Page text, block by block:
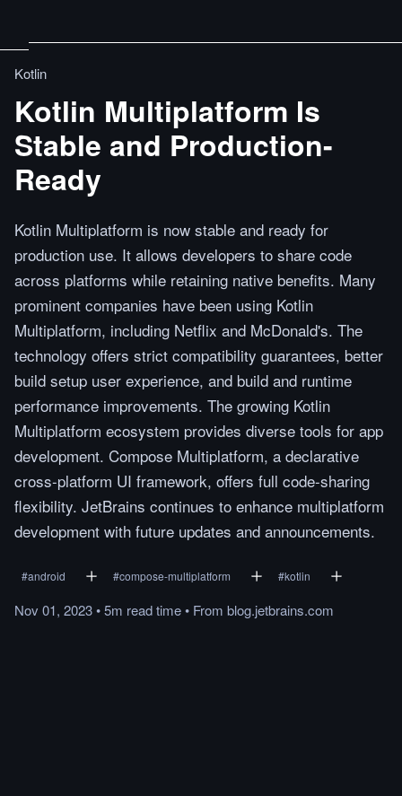
Kotlin
Kotlin Multiplatform Is
Stable and Production-
Ready
Kotlin Multiplatform is now stable and ready for
production use. It allows developers to share code
across platforms while retaining native benefits. Many
prominent companies have been using Kotlin
Multiplatform, including Netflix and McDonald's. The
technology offers strict compatibility guarantees, better
build setup user experience, and build and runtime
performance improvements. The growing Kotlin
Multiplatform ecosystem provides diverse tools for app
development. Compose Multiplatform, a declarative
cross-platform UI framework, offers full code-sharing
flexibility. JetBrains continues to enhance multiplatform
development with future updates and announcements.
#android #compose-multiplatform #kotlin
Nov 01, 2023•5m readtime• From blog.jetbrains.com